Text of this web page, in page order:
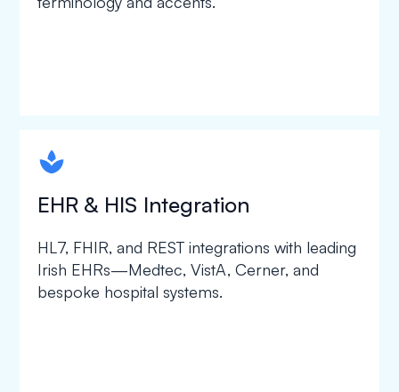
spapa1
EHR & HIS Integration
HL7, FHIR, and REST integrations with leading
Irish EHRs—Medtec, VistA, Cerner, and
bespoke hospital systems.